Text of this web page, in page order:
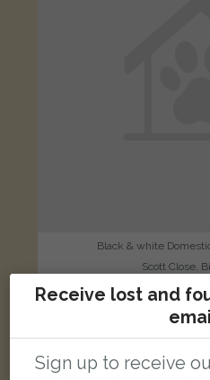
Black & white
Scott Close,
Receive lost and
Sign up to receive